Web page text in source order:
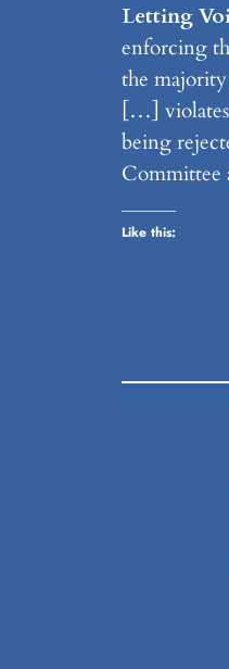
Letting
enforcing
the
[…] violates
being
Committee
Like this: